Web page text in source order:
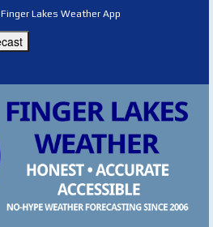
Finger Lakes Weather App